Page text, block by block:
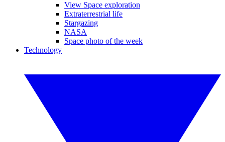
View Space exploration
Extraterrestrial life
Stargazing
NASA
Space photo of the week
Technology